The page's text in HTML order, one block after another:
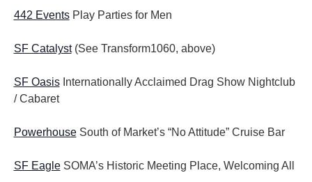
442 EventsPlay Parties for Men
SF Catalyst(See Transform1060, above)
SF OasisInternationally Acclaimed Drag Show Nightclub
/ Cabaret
Powerhouse South of Market’s “No Attitude” Cruise Bar
SF EagleSOMA’s Historic Meeting Place, Welcoming All